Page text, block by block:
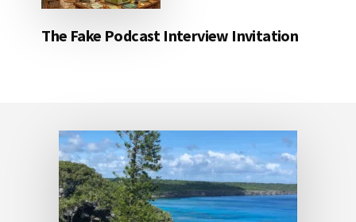
The Fake Podcast Interview Invitation